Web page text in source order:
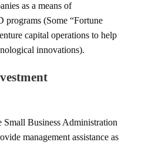
as a means of
programs (Some “Fortune
capital operations to help
innovations).
Small Business Administration
management assistance as